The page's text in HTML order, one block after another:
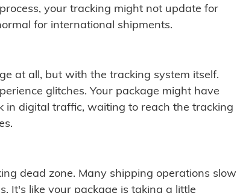
your tracking might not update for
for international shipments.
at all, but with the tracking system itself.
glitches. Your package might have
in digital traffic, waiting to reach the tracking
dead zone. Many shipping operations slow
It's like your package is taking a little